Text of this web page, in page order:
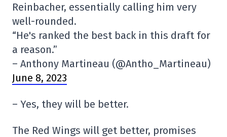
Reinbacher, essentially calling him very
well-rounded.
“He's ranked the best back in this draft for
a reason.”
– Anthony Martineau (@Antho_Martineau)
June 8, 2023
– Yes, they will be better.
The Red Wings will get better, promises